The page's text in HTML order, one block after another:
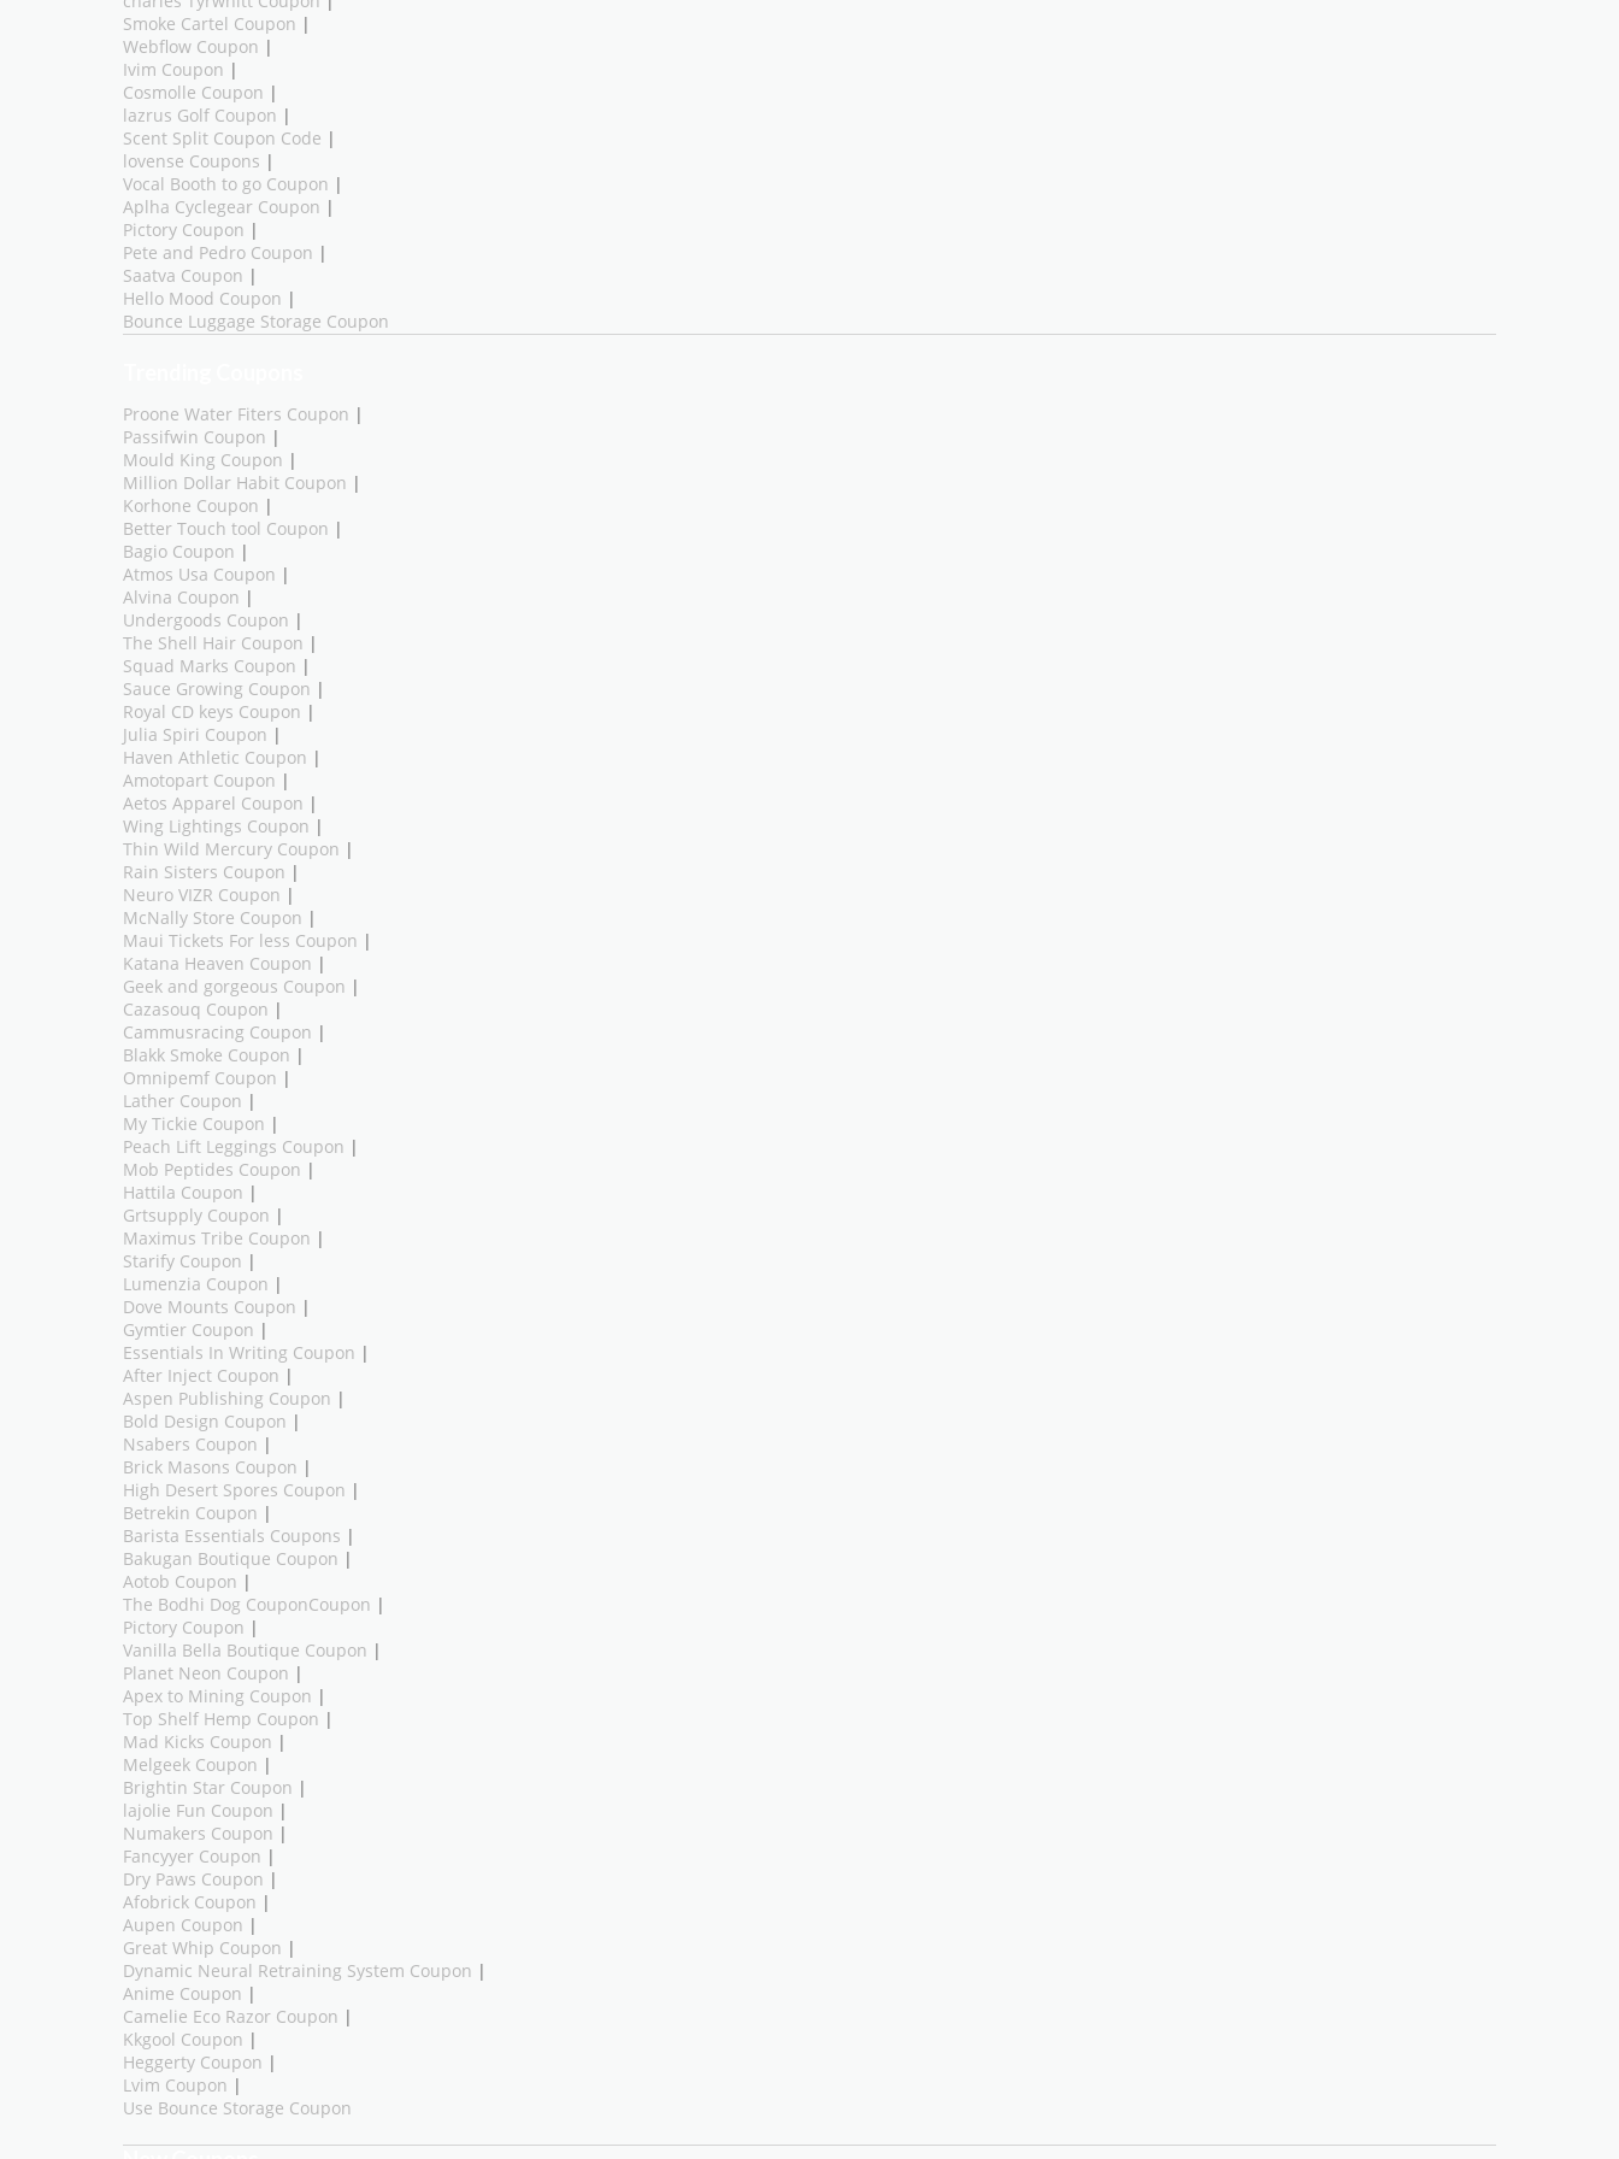
Smoke Cartel Coupon |
Webflow Coupon |
Ivim Coupon |
Cosmolle Coupon |
lazrus Golf Coupon |
Scent Split Coupon Code |
lovense Coupons |
Vocal Booth to go Coupon |
Aplha Cyclegear Coupon |
Pictory Coupon |
Pete and Pedro Coupon |
Saatva Coupon |
Hello Mood Coupon |
Bounce Luggage Storage Coupon
Proone Water Fiters Coupon |
Passifwin Coupon |
Mould King Coupon |
Million Dollar Habit Coupon |
Korhone Coupon |
Better Touch tool Coupon |
Bagio Coupon |
Atmos Usa Coupon |
Alvina Coupon |
Undergoods Coupon |
The Shell Hair Coupon |
Squad Marks Coupon |
Sauce Growing Coupon |
Royal CD keys Coupon |
Julia Spiri Coupon |
Haven Athletic Coupon |
Amotopart Coupon |
Aetos Apparel Coupon |
Wing Lightings Coupon |
Thin Wild Mercury Coupon |
Rain Sisters Coupon |
Neuro VIZR Coupon |
McNally Store Coupon |
Maui Tickets For less Coupon |
Katana Heaven Coupon |
Geek and gorgeous Coupon |
Cazasouq Coupon |
Cammusracing Coupon |
Blakk Smoke Coupon |
Omnipemf Coupon |
Lather Coupon |
My Tickie Coupon |
Peach Lift Leggings Coupon |
Mob Peptides Coupon |
Hattila Coupon |
Grtsupply Coupon |
Maximus Tribe Coupon |
Starify Coupon |
Lumenzia Coupon |
Dove Mounts Coupon |
Gymtier Coupon |
Essentials In Writing Coupon |
After Inject Coupon |
Aspen Publishing Coupon |
Bold Design Coupon |
Nsabers Coupon |
Brick Masons Coupon |
High Desert Spores Coupon |
Betrekin Coupon |
Barista Essentials Coupons |
Bakugan Boutique Coupon |
Aotob Coupon |
The Bodhi Dog CouponCoupon |
Pictory Coupon |
Vanilla Bella Boutique Coupon |
Planet Neon Coupon |
Apex to Mining Coupon |
Top Shelf Hemp Coupon |
Mad Kicks Coupon |
Melgeek Coupon |
Brightin Star Coupon |
lajolie Fun Coupon |
Numakers Coupon |
Fancyyer Coupon |
Dry Paws Coupon |
Afobrick Coupon |
Aupen Coupon |
Great Whip Coupon |
Dynamic Neural Retraining System Coupon |
Anime Coupon |
Camelie Eco Razor Coupon |
Kkgool Coupon |
Heggerty Coupon |
Lvim Coupon |
Use Bounce Storage Coupon